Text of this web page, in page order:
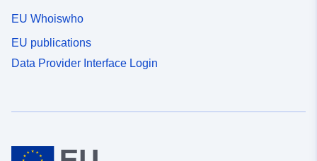
EU Whoiswho
EU publications
Data Provider Interface Login